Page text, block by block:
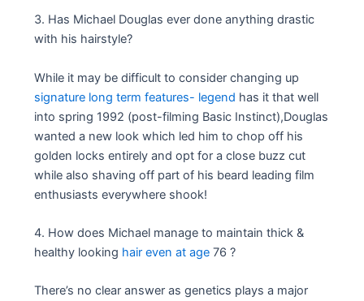
3. Has Michael Douglas ever done anything drastic
with his hairstyle?
While it may be difficult to consider changing up
signature long term features- legend has it that well
into spring 1992 (post-filming Basic Instinct),Douglas
wanted a new look which led him to chop off his
golden locks entirely and opt for a close buzz cut
while also shaving off part of his beard leading film
enthusiasts everywhere shook!
4. How does Michael manage to maintain thick &
healthy looking hair even at age 76 ?
There’s no clear answer as genetics plays a major